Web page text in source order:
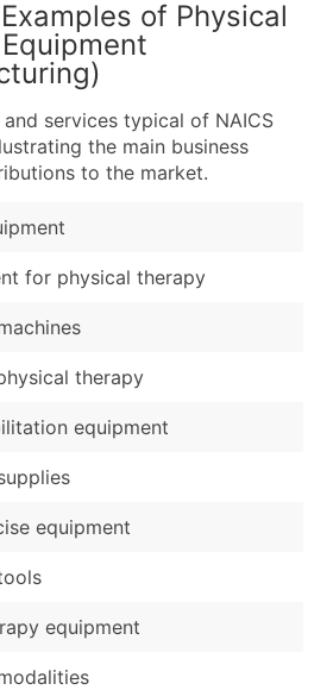
of Physical
services typical of NAICS
the main business
to the market.
for physical therapy
therapy
equipment
equipment
equipment